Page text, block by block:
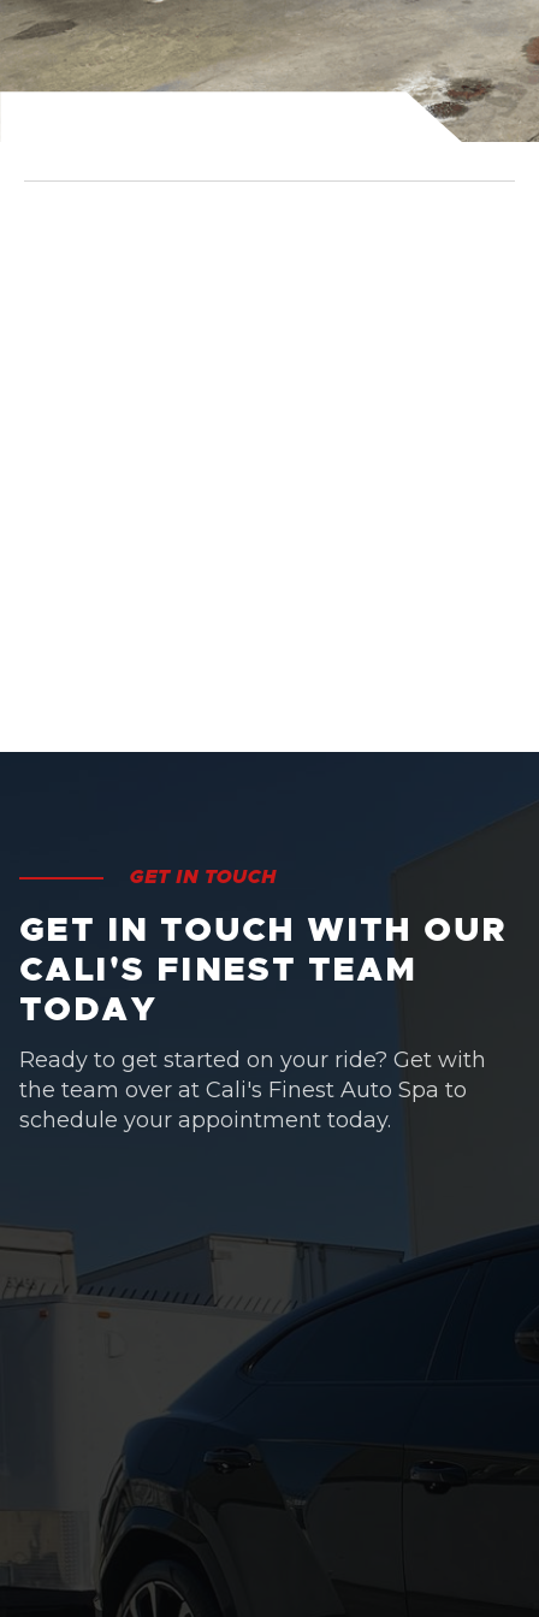
GET IN TOUCH
GET IN TOUCH WITH OUR
CALI'S FINEST TEAM
TODAY
Ready to get started on your ride? Get with
the team over at Cali's Finest Auto Spa to
schedule your appointment today.